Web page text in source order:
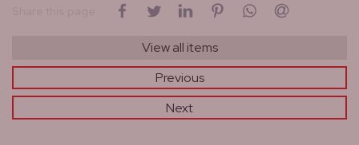
on Facebook
on Twitteron LinkedInon Pintereston WhatsApp
View all items
Previous
Next